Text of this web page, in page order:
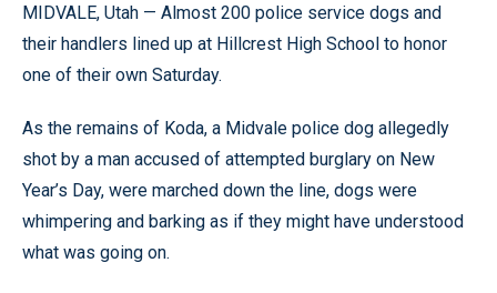
MIDVALE, Utah — Almost 200 police service dogs and
their handlers lined up at Hillcrest High School to honor
one of their own Saturday.
As the remains of Koda, a Midvale police dog allegedly
shot by a man accused of attempted burglary on New
Year’s Day, were marched down the line, dogs were
whimpering and barking as if they might have understood
what was going on.